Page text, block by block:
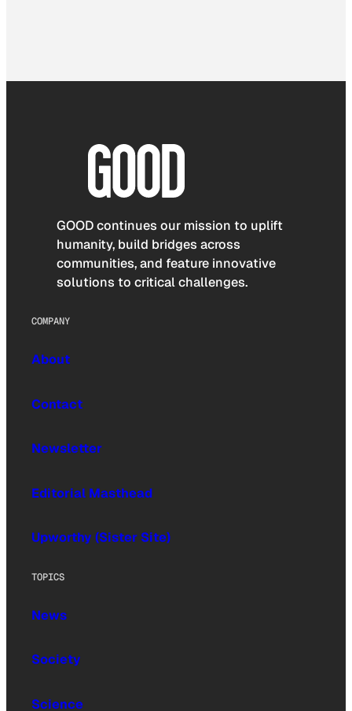
GOOD continues our mission to uplift
humanity, build bridges across
communities, and feature innovative
solutions to critical challenges.
COMPANY
About
Contact
Newsletter
Editorial Masthead
Upworthy (Sister Site)
TOPICS
News
Society
Science